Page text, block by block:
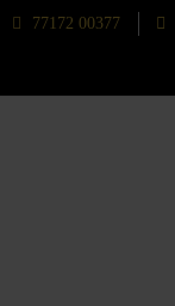
77172 00377